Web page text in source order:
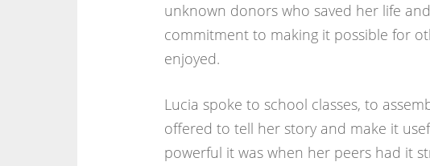
unknown donors who saved her life
commitment to making it possible for
enjoyed.
Lucia spoke to school classes, to
offered to tell her story and make it
powerful it was when her peers had it